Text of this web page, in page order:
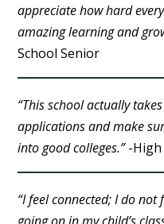
appreciate how hard
amazing learning and
School Senior
“This school actually
applications and make
into good colleges.”-High
“I feel connected; I do